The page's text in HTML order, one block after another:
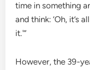
time in something
and think: ‘Oh, it’s
it.'”
However, the 39-